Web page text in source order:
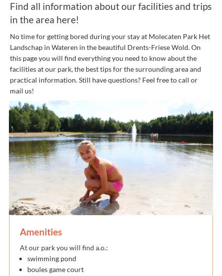
Find all information about our facilities and trips
in the area here!
No time for getting bored during your stay at Molecaten Park Het
Landschap in Wateren in the beautiful Drents-Friese Wold. On
this page you will find everything you need to know about the
facilities at our park, the best tips for the surrounding area and
practical information. Still have questions? Feel free to call or
mail us!
Amenities
At our park you will find a.o.:
swimming pond
boules game court